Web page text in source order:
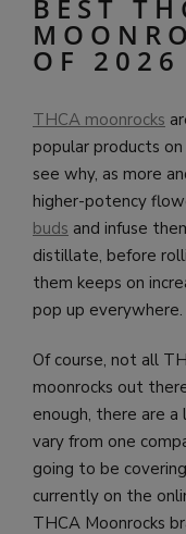
BEST
OF 2026
THCA moonrocks
popular products
see why, as more
higher-potency
buds and infuse
distillate, before
them keeps on
pop up everywhere.
Of course, not all
moonrocks out
enough, there are
vary from one
going to be
currently on the
THCA Moonrocks